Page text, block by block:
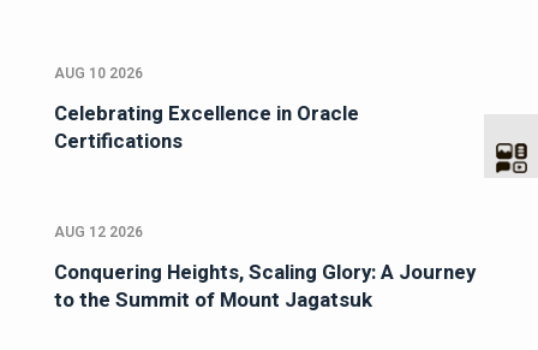
AUG 10 2026
Celebrating Excellence in Oracle
Certifications
AUG 12 2026
Conquering Heights, Scaling Glory: A Journey
to the Summit of Mount Jagatsuk